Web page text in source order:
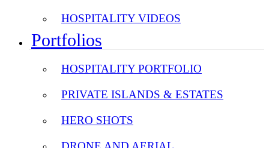
HOSPITALITY VIDEOS
Portfolios
HOSPITALITY PORTFOLIO
PRIVATE ISLANDS & ESTATES
HERO SHOTS